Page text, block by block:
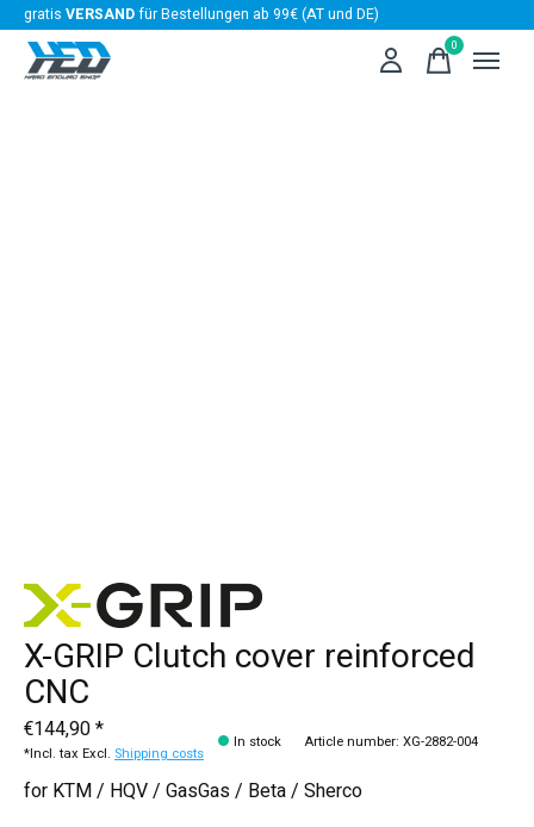
gratis VERSANDfür Bestellungen ab 99€ (AT und DE)
0items
X-GRIP Clutch cover reinforced
CNC
€144,90 *
*Incl. tax Excl. Shipping costs
In stock Article number: XG-2882-004
for KTM / HQV / GasGas / Beta / Sherco